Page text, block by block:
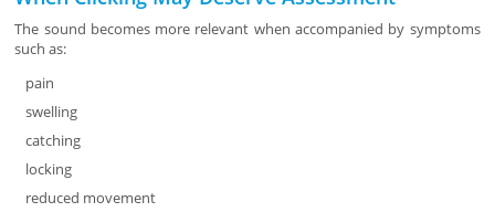
The sound becomes more relevant when accompanied by symptoms
such as:
pain
swelling
catching
locking
reduced movement